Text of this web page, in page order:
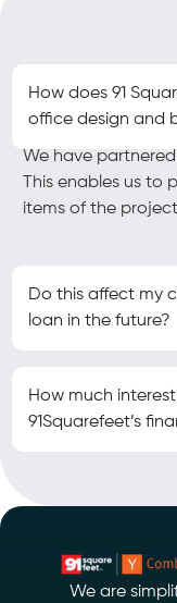
How does 91
office design and
We have
This enables us to
items of the
Do this affect my
loan in the future?
How much
91Squarefeet’s
We are